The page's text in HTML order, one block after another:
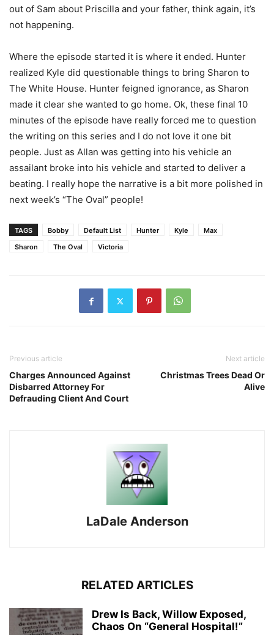
out of Sam about Priscilla and your father, think again, it’s
not happening.
Where the episode started it is where it ended. Hunter
realized Kyle did questionable things to bring Sharon to
The White House. Hunter feigned ignorance, as Sharon
made it clear she wanted to go home. Ok, these final 10
minutes of the episode have really forced me to question
the writing on this series and I do not love it one bit
people. Just as Allan was getting into his vehicle an
assailant broke into his vehicle and started to deliver a
beating. I really hope the narrative is a bit more polished in
next week’s “The Oval” people!
TAGS Bobby Default List Hunter Kyle
Max
Sharon
The Oval Victoria
Previous article
Charges Announced Against
Disbarred Attorney For
Defrauding Client And Court
Next article
Christmas Trees Dead Or
Alive
LaDale Anderson
RELATED ARTICLES
Drew Is Back, Willow Exposed,
Chaos On “General Hospital!”